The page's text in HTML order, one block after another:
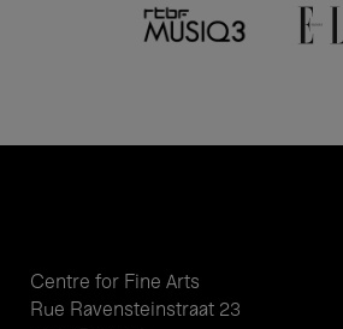
Centre for Fine Arts
Rue Ravensteinstraat 23